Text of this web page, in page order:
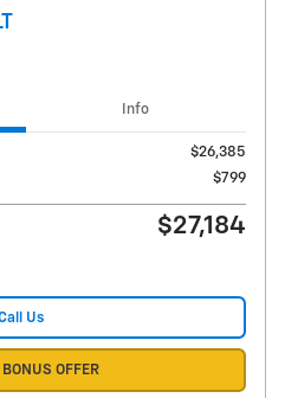
Info
$26,385
$799
$27,184
Us
OFFER